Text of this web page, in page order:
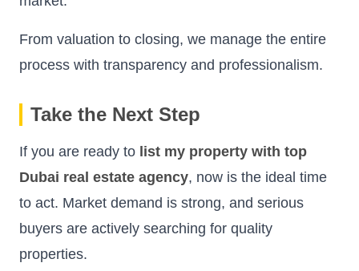
From valuation to closing, we manage the entire
process with transparency and professionalism.
Take the Next Step
If you are ready to list my property with top
Dubai real estate agency, now is the ideal time
to act. Market demand is strong, and serious
buyers are actively searching for quality
properties.